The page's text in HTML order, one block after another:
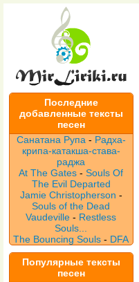
Последние
добавленные тексты
песен
Санатана Рупа - Радха-
крипа-катакша-става-
раджа
At The Gates -Souls Of
The Evil Departed
Jamie Christopherson -
Souls of the Dead
Vaudeville- Restless
Souls...
The Bouncing Souls - DFA
Популярные тексты
песен